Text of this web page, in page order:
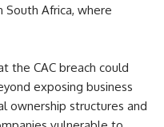
South Africa, where
the CAC breach could
exposing business
ownership structures and